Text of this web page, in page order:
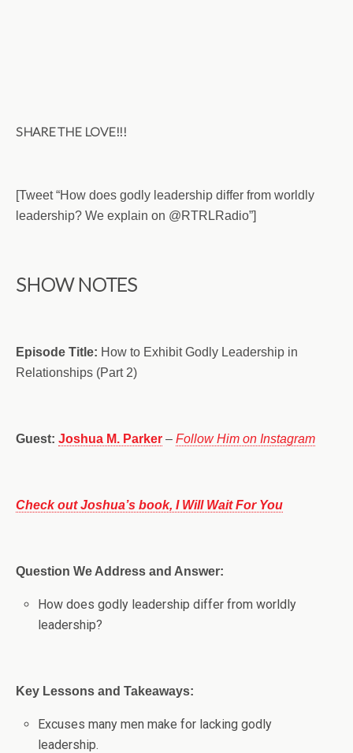
SHARE THE LOVE!!!
[Tweet “How does godly leadership differ from worldly
leadership? We explain on @RTRLRadio”]
SHOW NOTES
Episode Title: How to Exhibit Godly Leadership in
Relationships (Part 2)
Guest: Joshua M. Parker – Follow Him on Instagram
Check out Joshua’s book, I Will Wait For You
Question We Address and Answer:
How does godly leadership differ from worldly
leadership?
Key Lessons and Takeaways:
Excuses many men make for lacking godly
leadership.